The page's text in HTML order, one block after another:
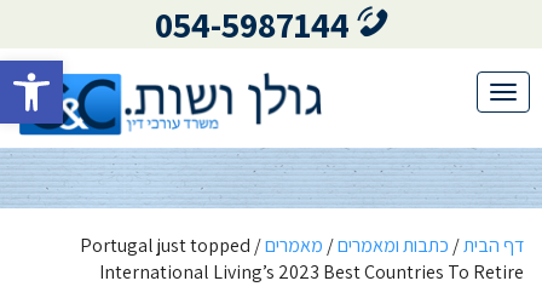
פתח
054-5987144
Toggle
דף הבית/ כתבות ומאמרים/ מאמרים/
Portugal just topped
International Living’s 2023 Best Countries To Retire